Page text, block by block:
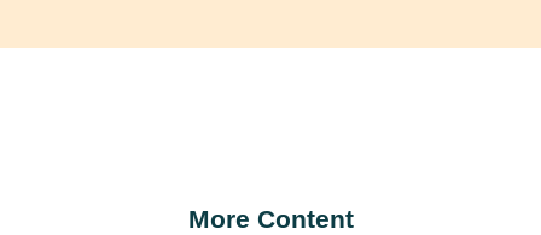
More Content